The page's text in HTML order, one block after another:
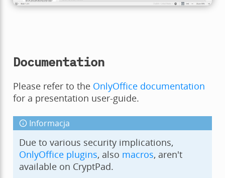
Documentation
Please refer to the OnlyOffice documentation
for a presentation user-guide.
Informacja
Due to various security implications,
OnlyOffice plugins, also macros, aren't
available on CryptPad.